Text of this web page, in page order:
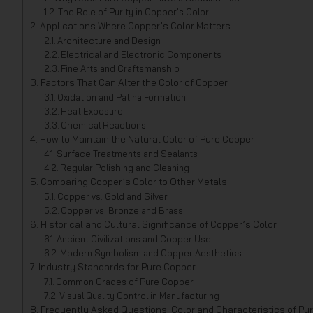
The Role of Purity in Copper’s Color
Applications Where Copper’s Color Matters
Architecture and Design
Electrical and Electronic Components
Fine Arts and Craftsmanship
Factors That Can Alter the Color of Copper
Oxidation and Patina Formation
Heat Exposure
Chemical Reactions
How to Maintain the Natural Color of Pure Copper
Surface Treatments and Sealants
Regular Polishing and Cleaning
Comparing Copper’s Color to Other Metals
Copper vs. Gold and Silver
Copper vs. Bronze and Brass
Historical and Cultural Significance of Copper’s Color
Ancient Civilizations and Copper Use
Modern Symbolism and Copper Aesthetics
Industry Standards for Pure Copper
Common Grades of Pure Copper
Visual Quality Control in Manufacturing
Frequently Asked Questions: Color and Characteristics of